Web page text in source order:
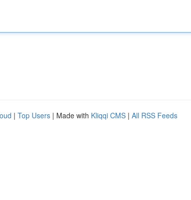
| Top Users | Made with Kliqqi CMS | All RSS Feeds